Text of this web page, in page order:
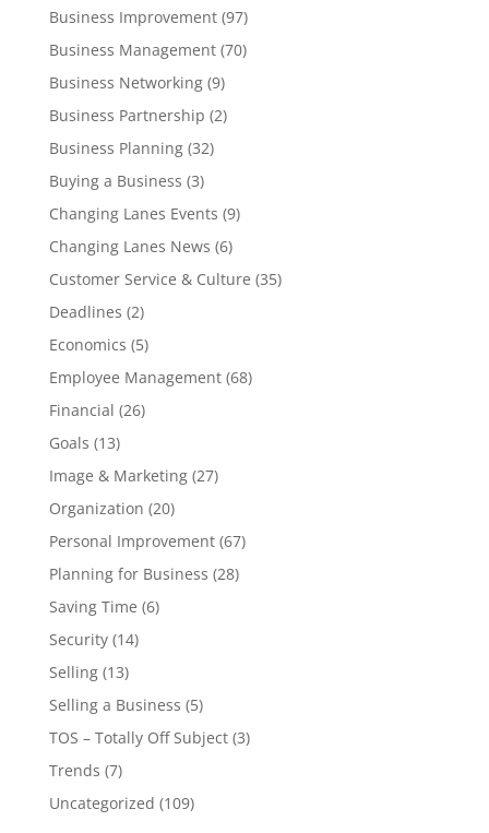
Business Improvement(97)
Business Management(70)
Business Networking(9)
Business Partnership (2)
Business Planning(32)
Buying a Business (3)
Changing Lanes Events (9)
Changing Lanes News (6)
Customer Service & Culture (35)
Deadlines (2)
Economics (5)
Employee Management(68)
Financial (26)
Goals (13)
Image & Marketing(27)
Organization (20)
Personal Improvement(67)
Planning for Business (28)
Saving Time (6)
Security(14)
Selling(13)
Selling a Business (5)
TOS – Totally Off Subject(3)
Trends (7)
Uncategorized (109)